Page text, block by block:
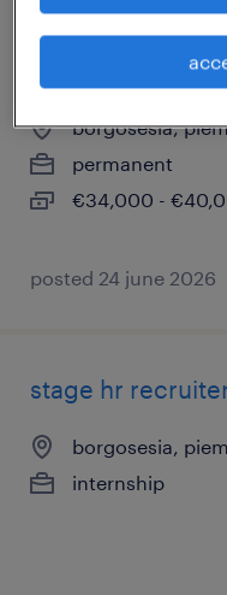
impiegato
borgosesia,
permanent
€34,000 -
posted 24 june 2026
stage hr
borgosesia,
internship